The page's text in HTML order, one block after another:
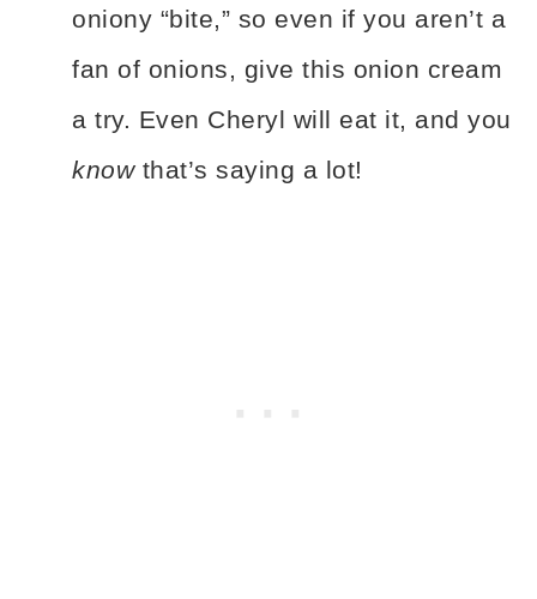
oniony “bite,” so even if you aren’t a
fan of onions, give this onion cream
a try. Even Cheryl will eat it, and you
knowthat’s saying a lot!